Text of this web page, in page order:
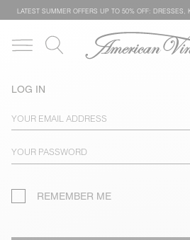
LATEST SUMMER OFFERS UP TO 50% OFF:
LOG IN
REMEMBER ME